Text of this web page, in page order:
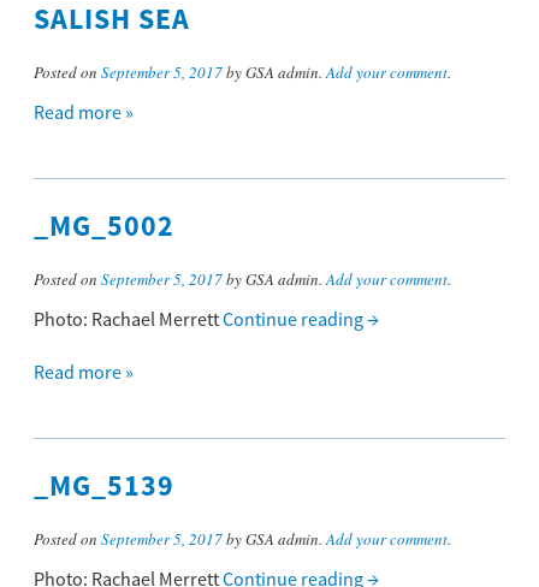
SALISH SEA
Posted on September 5, 2017by GSA admin.Add your comment.
Read more »
_MG_5002
Posted on September 5, 2017by GSA admin.Add your comment.
Photo: Rachael MerrettContinue reading→
Read more »
_MG_5139
Posted on September 5, 2017by GSA admin.Add your comment.
Photo: Rachael MerrettContinue reading→